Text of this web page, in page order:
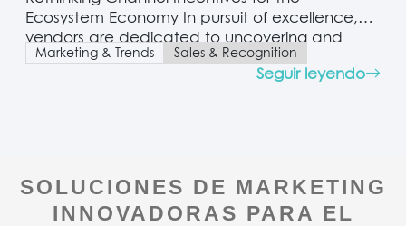
Ecosystem Economy In pursuit of excellence,
vendors are dedicated to uncovering and
implementing cutting-edge incentives that
boost channel sales performance and deepen
journey—is transforming the channel business
landscape. In this…
Marketing & Trends Sales & Recognition
Seguir leyendo
SOLUCIONES DE MARKETING
INNOVADORAS PARA EL